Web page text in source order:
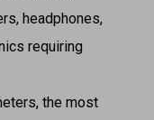
headphones,
requiring
the most